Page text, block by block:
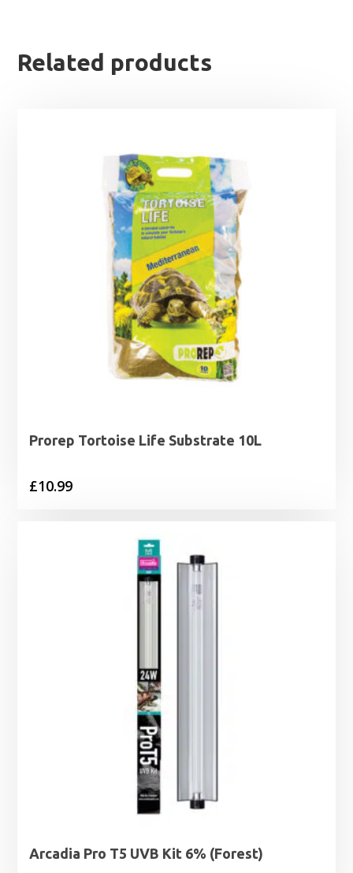
Related products
Prorep Tortoise Life Substrate 10L
£10.99
Arcadia Pro T5 UVB Kit 6% (Forest)